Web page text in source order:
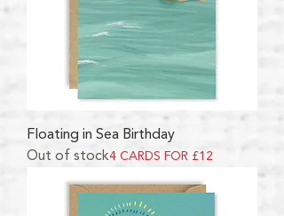
Floating in Sea Birthday
Out of stock4 CARDS FOR £12